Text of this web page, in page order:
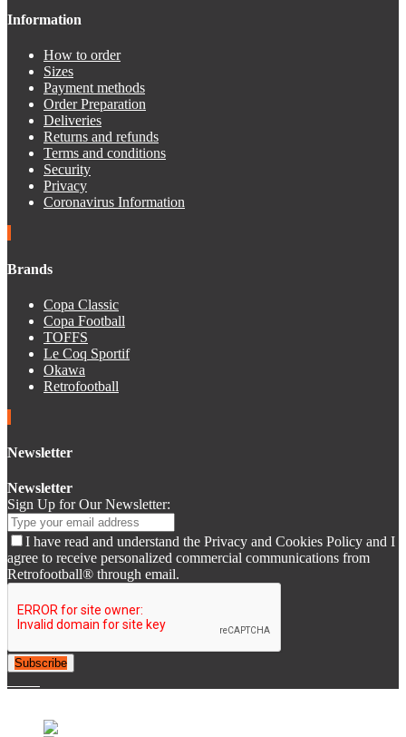
Information
How to order
Sizes
Payment methods
Order Preparation
Deliveries
Returns and refunds
Terms and conditions
Security
Privacy
Coronavirus Information
Brands
Copa Classic
Copa Football
TOFFS
Le Coq Sportif
Okawa
Retrofootball
Newsletter
Newsletter
Sign Up for Our Newsletter:
I have read and understand the Privacy and Cookies Policy and I
agree to receive personalized commercial communications from
Retrofootball® through email.
Subscribe